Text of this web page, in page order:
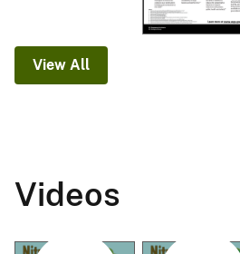
View All
Videos